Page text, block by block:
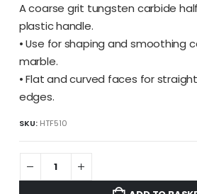
A coarse grit tungsten carbide
plastic handle.
• Use for shaping and smoothing
marble.
• Flat and curved faces for
edges.
SKU: HTF510